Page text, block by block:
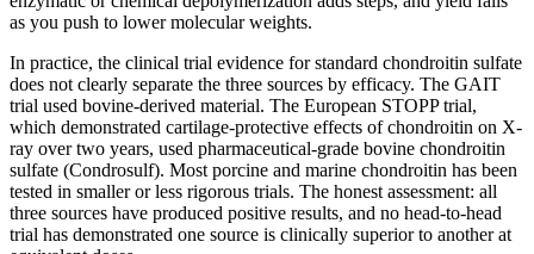
as you push to lower molecular weights.
In practice, the clinical trial evidence for standard chondroitin sulfate
does not clearly separate the three sources by efficacy. The GAIT
trial used bovine-derived material. The European STOPP trial,
which demonstrated cartilage-protective effects of chondroitin on X-
ray over two years, used pharmaceutical-grade bovine chondroitin
sulfate (Condrosulf). Most porcine and marine chondroitin has been
tested in smaller or less rigorous trials. The honest assessment: all
three sources have produced positive results, and no head-to-head
trial has demonstrated one source is clinically superior to another at